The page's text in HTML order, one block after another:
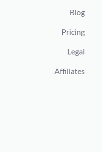
Blog
Pricing
Legal
Affiliates